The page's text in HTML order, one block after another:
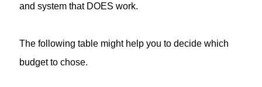
and system that DOES work.
The following table might help you to decide which
budget to chose.